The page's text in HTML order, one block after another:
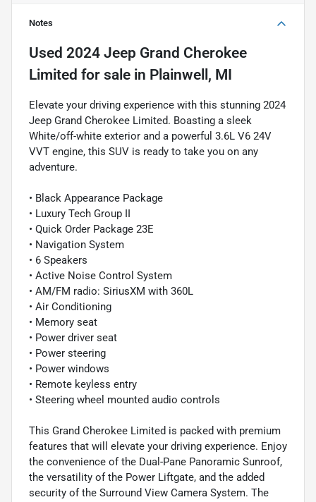
Notes
Used 2024 Jeep Grand Cherokee
Limited for sale in Plainwell, MI
Elevate your driving experience with this stunning 2024
Jeep Grand Cherokee Limited. Boasting a sleek
White/off-white exterior and a powerful 3.6L V6 24V
VVT engine, this SUV is ready to take you on any
adventure.
• Black Appearance Package
• Luxury Tech Group II
• Quick Order Package 23E
• Navigation System
• 6 Speakers
• Active Noise Control System
• AM/FM radio: SiriusXM with 360L
• Air Conditioning
• Memory seat
• Power driver seat
• Power steering
• Power windows
• Remote keyless entry
• Steering wheel mounted audio controls
This Grand Cherokee Limited is packed with premium
features that will elevate your driving experience. Enjoy
the convenience of the Dual-Pane Panoramic Sunroof,
the versatility of the Power Liftgate, and the added
security of the Surround View Camera System. The